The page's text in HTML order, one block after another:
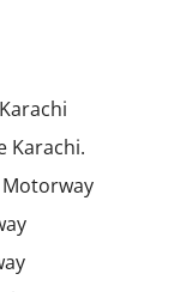
Karachi.